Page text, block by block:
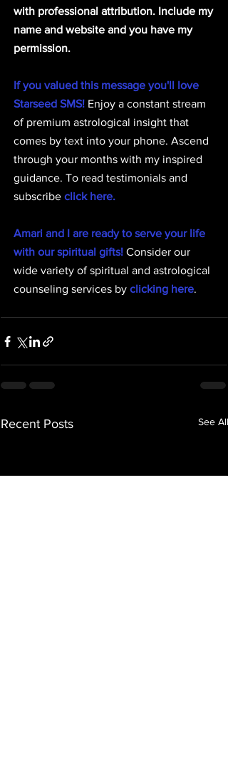
with professional attribution. Include my
name and website and you have my
permission.
If you valued this message you'll love
Starseed SMS! Enjoy a constant stream
of premium astrological insight that
comes by text into your phone. Ascend
through your months with my inspired
guidance. To read testimonials and
subscribe click here.
Amari and I are ready to serve your life
with our spiritual gifts! Consider our
wide variety of spiritual and astrological
counseling services by clicking here.
Recent Posts See All